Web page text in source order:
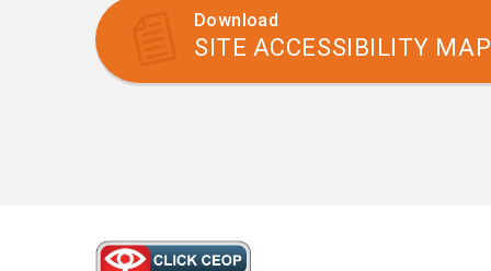
Download
SITE ACCESSIBILITY MAP